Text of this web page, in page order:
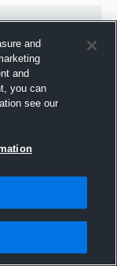
and
and
you can
see our